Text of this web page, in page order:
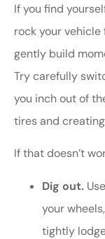
If you find
rock your
gently build
Try carefully
you inch out of
tires and
If that doesn’t
Dig out.
your
tightly